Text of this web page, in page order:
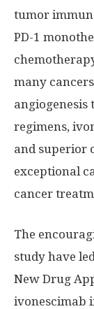
tumor
PD-1
many
angiogenesis
regimens,
and superior
exceptional
cancer
The
study have
New Drug
ivonescimab